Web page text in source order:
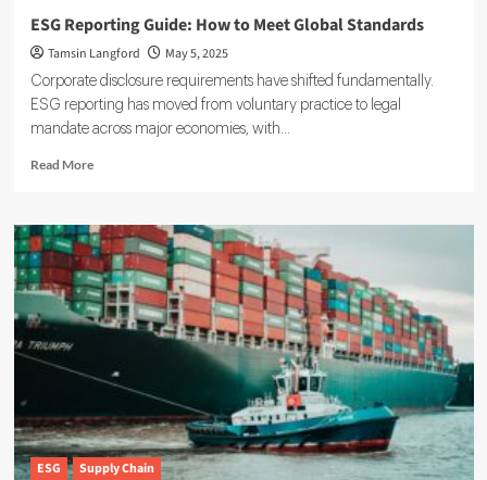
ESG Reporting Guide: How to Meet Global Standards
Tamsin Langford May 5, 2025
Corporate disclosure requirements have shifted fundamentally.
ESG reporting has moved from voluntary practice to legal
mandate across major economies, with...
Read MoreRead
ESG
Reporting
Guide:
How
to
Meet
Standards
ESG Supply Chain